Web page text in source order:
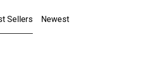
Sellers Newest